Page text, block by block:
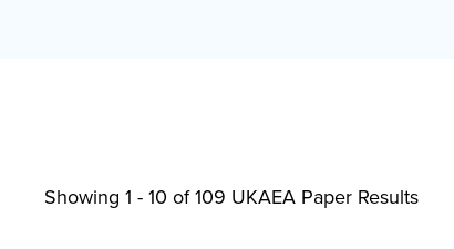
Showing 1 - 10 of109 UKAEA Paper Results